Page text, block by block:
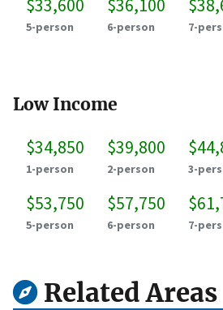
$33,600
5-person
$36,100
6-person 7-
Low Income
$34,850
1-person
$39,800
2-person 3-
$53,750
5-person
$57,750
6-person 7-
Related Areas